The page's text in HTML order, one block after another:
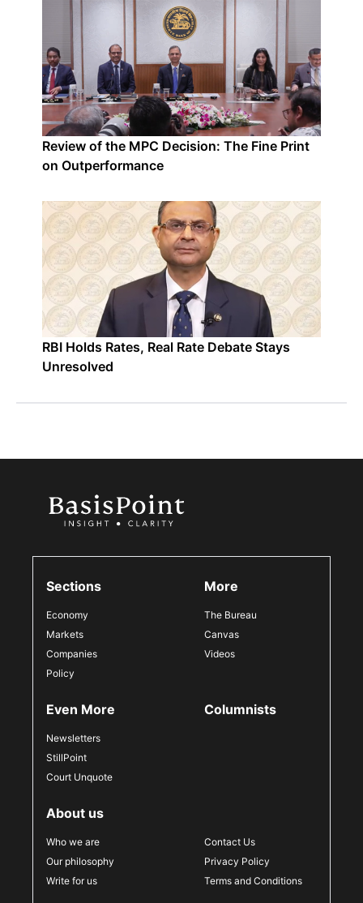
Review of the MPC Decision: The Fine Print
on Outperformance
RBI Holds Rates, Real Rate Debate Stays
Unresolved
Sections
Economy
Markets
Companies
Policy
More
The Bureau
Canvas
Videos
Even More
Newsletters
StillPoint
Court Unquote
Columnists
About us
Who we are
Our philosophy
Write for us
Contact Us
Privacy Policy
Terms and Conditions